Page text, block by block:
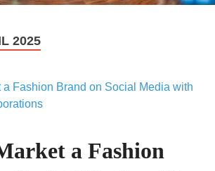
2025
a Fashion